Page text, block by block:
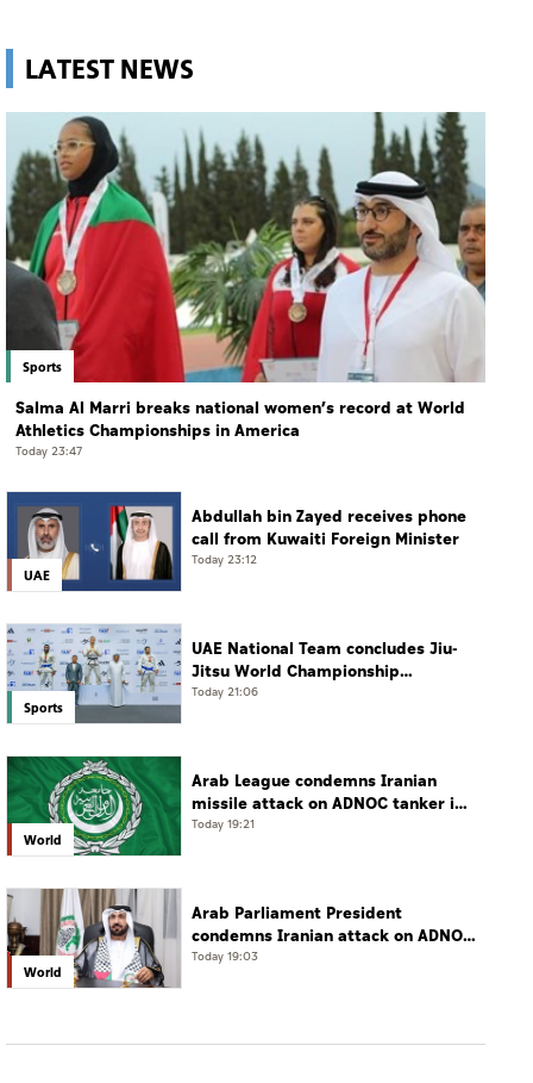
LATEST NEWS
Sports
Salma Al Marri breaks national women’s record at World
Athletics Championships in America
Today 23:47
UAE
Abdullah bin Zayed receives phone
call from Kuwaiti Foreign Minister
Today 23:12
Sports
UAE National Team concludes Jiu-
Jitsu World Championship
campaign with 65 medals
Today 21:06
World
Arab League condemns Iranian
missile attack on ADNOC tanker in
Strait of Hormuz
Today 19:21
World
Arab Parliament President
condemns Iranian attack on ADNOC
tanker, calls for protection of
Today 19:03